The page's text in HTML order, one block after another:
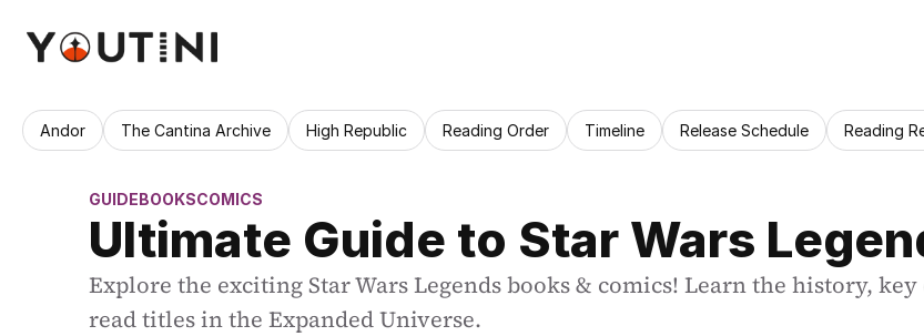
Andor The Cantina Archive High Republic Reading Order Timeline Release Schedule Reading
GUIDEBOOKSCOMICS
Ultimate Guide to Star Wars
Explore the exciting Star Wars Legends books & comics! Learn the history,
read titles in the Expanded Universe.